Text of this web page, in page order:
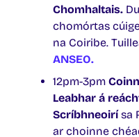
Chomhaltais.
chomórtas
na Coiribe.
ANSEO.
12pm-3pm
Leabhar á
Scríbhneoirísa
ar choinne